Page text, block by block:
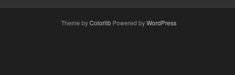
Theme byColorlib Powered byWordPress